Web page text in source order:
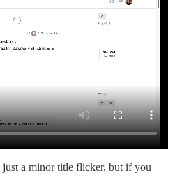
a minor title flicker, but if you